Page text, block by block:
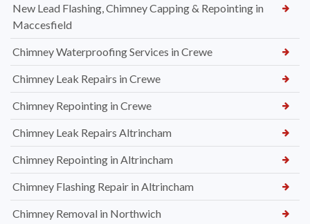
New Lead Flashing, Chimney Capping & Repointing in
Maccesfield
Chimney Waterproofing Services in Crewe
Chimney Leak Repairs in Crewe
Chimney Repointing in Crewe
Chimney Leak Repairs Altrincham
Chimney Repointing in Altrincham
Chimney Flashing Repair in Altrincham
Chimney Removal in Northwich